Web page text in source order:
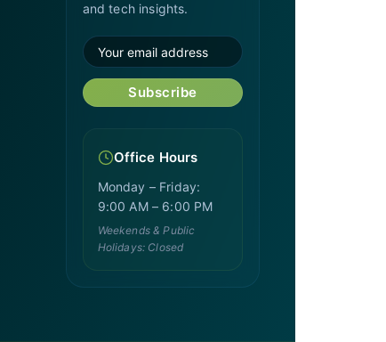
and tech insights.
Subscribe
Office Hours
Monday – Friday:
9:00 AM – 6:00 PM
Weekends & Public
Holidays: Closed